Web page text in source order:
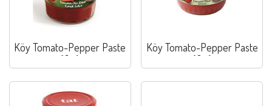
Köy Tomato-Pepper Paste
(Jar)
Köy Tomato-Pepper Paste
(Jar)